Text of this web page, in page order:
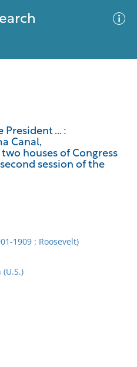
President ... :
Canal,
houses of Congress
session of the
1909 : Roosevelt)
your criteria